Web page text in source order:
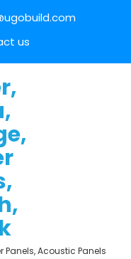
us
Panels, Acoustic Panels